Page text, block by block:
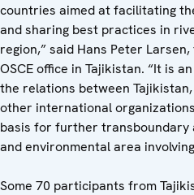
countries aimed at facilitating
and sharing best practices in
region,” said Hans Peter
OSCE office in Tajikistan. “It is
the relations between
other international
basis for further transboundary
and environmental area
Some 70 participants from